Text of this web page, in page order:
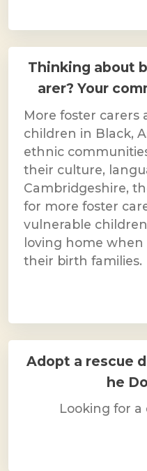
Thinking about
arer? Your
More foster carers
children in Black,
ethnic
their culture,
Cambridgeshire,
for more foster
vulnerable
loving home when
their birth families.
Adopt a rescue
he
Looking for a